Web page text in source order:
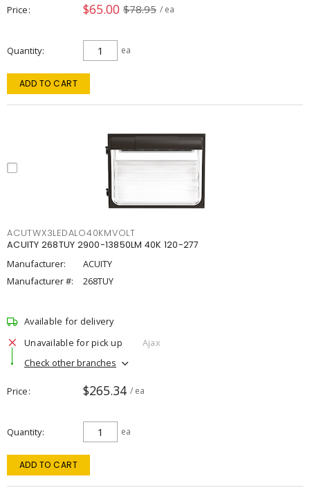
Price $65.00 $78.95 / ea
Quantity ea
ADD TO CART
ACUTWX3LEDALO40KMVOLT
ACUITY 268TUY 2900-13850LM 40K 120-277
Manufacturer:
ACUITY
Manufacturer #:
268TUY
Available for delivery
Unavailable for pick up
Ajax
Check other branches
Price $265.34 / ea
Quantity ea
ADD TO CART